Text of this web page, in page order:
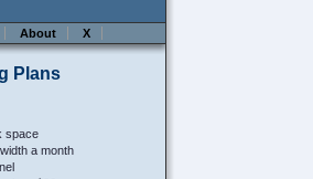
About X
Plans
space
a month